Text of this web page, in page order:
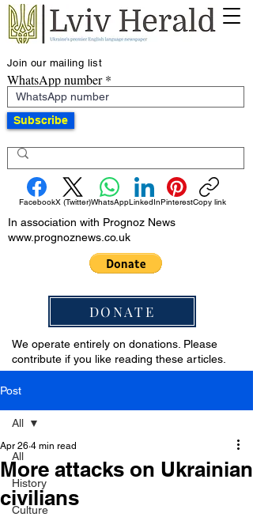
Join our mailing list
WhatsApp number
Subscribe
FacebookX (Twitter)WhatsAppLinkedInPinterestCopy link
In association with Prognoz News
www.prognoznews.co.uk
DONATE
We operate entirely on donations. Please
contribute if you like reading these articles.
Post
All
History
Culture
All
More attacks on Ukrainian
civilians
Apr 26 4 min read